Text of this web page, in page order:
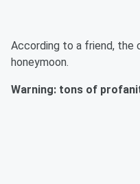
According to a friend, the
honeymoon.
Warning: tons of